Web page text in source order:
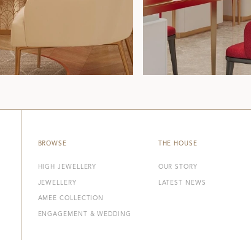
BROWSE
HIGH JEWELLERY
JEWELLERY
AMEE COLLECTION
ENGAGEMENT & WEDDING
THE HOUSE
OUR STORY
LATEST NEWS